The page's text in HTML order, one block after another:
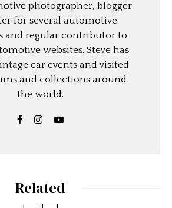
photographer, blogger
for several automotive
and regular contributor to
websites. Steve has
car events and visited
and collections around
the world.
Related